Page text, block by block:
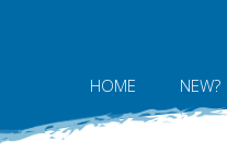
HOME NEW?